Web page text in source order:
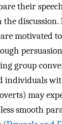
their
discussion.
motivated
group
individuals
may
smooth